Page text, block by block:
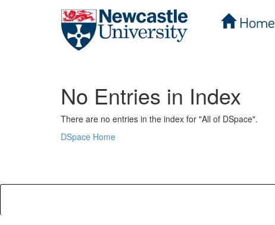
Home
No Entries in Index
There are no entries in the index for "All of DSpace".
DSpace Home